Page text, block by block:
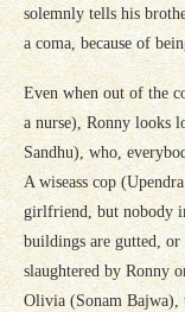
solemnly tells his
a coma, because of
Even when out of the
a nurse), Ronny looks
Sandhu), who,
A wiseass cop
girlfriend, but nobody
buildings are gutted, or
slaughtered by Ronny
Olivia (Sonam